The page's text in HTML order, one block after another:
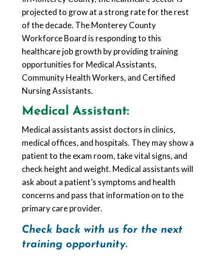
projected to grow at a strong rate for the rest
of the decade. The Monterey County
Workforce Board is responding to this
healthcare job growth by providing training
opportunities for Medical Assistants,
Community Health Workers, and Certified
Nursing Assistants.
Medical Assistant:
Medical assistants assist doctors in clinics,
medical offices, and hospitals. They may show a
patient to the exam room, take vital signs, and
check height and weight. Medical assistants will
ask about a patient’s symptoms and health
concerns and pass that information on to the
primary care provider.
Check back with us for the next
training opportunity.